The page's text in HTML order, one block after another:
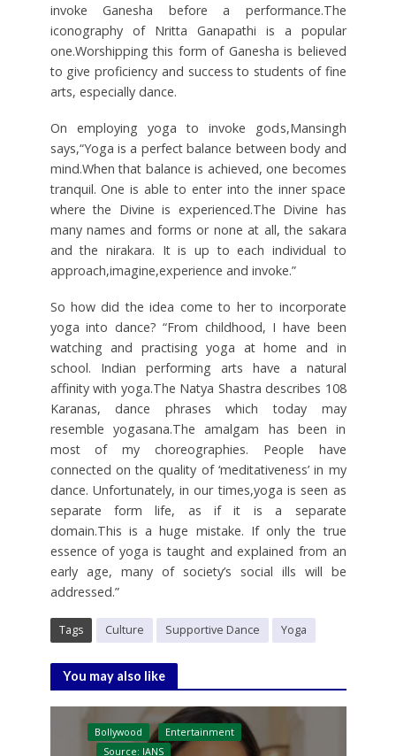
invoke Ganesha before a performance.The
iconography of Nritta Ganapathi is a popular
one.Worshipping this form of Ganesha is believed
to give proficiency and success to students of fine
arts, especially dance.
On employing yoga to invoke gods,Mansingh
says,“Yoga is a perfect balance between body and
mind.When that balance is achieved, one becomes
tranquil. One is able to enter into the inner space
where the Divine is experienced.The Divine has
many names and forms or none at all, the sakara
and the nirakara. It is up to each individual to
approach,imagine,experience and invoke.”
So how did the idea come to her to incorporate
yoga into dance? “From childhood, I have been
watching and practising yoga at home and in
school. Indian performing arts have a natural
affinity with yoga.The Natya Shastra describes 108
Karanas, dance phrases which today may
resemble yogasana.The amalgam has been in
most of my choreographies. People have
connected on the quality of ‘meditativeness’ in my
dance. Unfortunately, in our times,yoga is seen as
separate form life, as if it is a separate
domain.This is a huge mistake. If only the true
essence of yoga is taught and explained from an
early age, many of society’s social ills will be
addressed.”
Tags Culture Supportive Dance Yoga
You may also like
Bollywood
Entertainment
Source: IANS